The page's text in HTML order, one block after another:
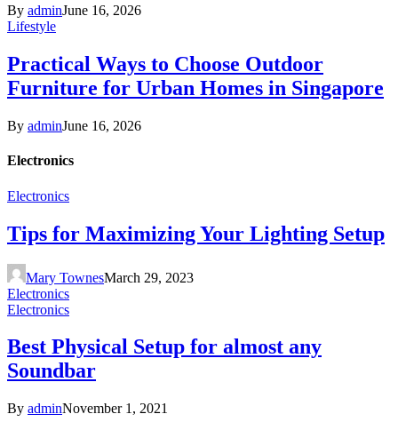
By adminJune 16, 2026
Lifestyle
Practical Ways to Choose Outdoor
Furniture for Urban Homes in Singapore
By adminJune 16, 2026
Electronics
Electronics
Tips for Maximizing Your Lighting Setup
Mary TownesMarch 29, 2023
Electronics
Electronics
Best Physical Setup for almost any
Soundbar
By adminNovember 1, 2021